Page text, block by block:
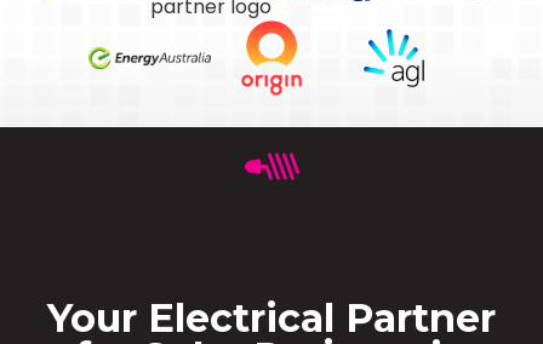
Your Electrical Partner